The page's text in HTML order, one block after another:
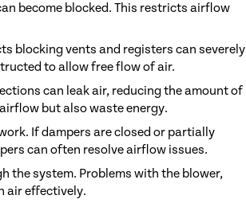
become blocked. This restricts airflow
blocking vents and registers can severely
to allow free flow of air.
can leak air, reducing the amount of
but also waste energy.
If dampers are closed or partially
can often resolve airflow issues.
the system. Problems with the blower,
air effectively.